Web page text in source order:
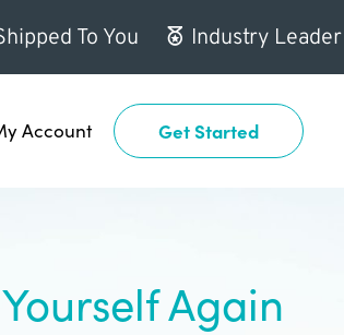
To You Industry
Account Get Started
Again